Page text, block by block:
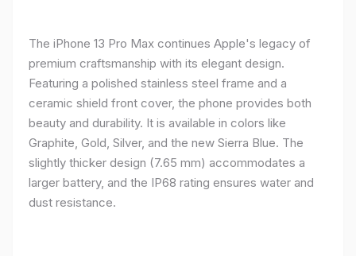
The iPhone 13 Pro Max continues Apple's legacy of
premium craftsmanship with its elegant design.
Featuring a polished stainless steel frame and a
ceramic shield front cover, the phone provides both
beauty and durability. It is available in colors like
Graphite, Gold, Silver, and the new Sierra Blue. The
slightly thicker design (7.65 mm) accommodates a
larger battery, and the IP68 rating ensures water and
dust resistance.